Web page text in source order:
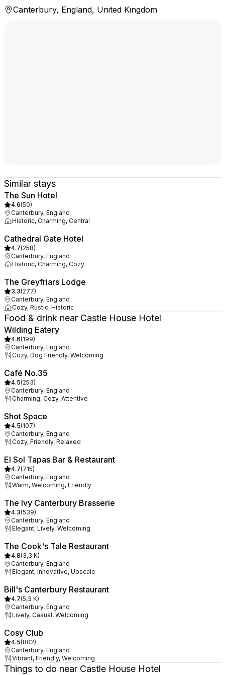
Canterbury, England, United Kingdom
Similar stays
The Sun Hotel
4.6(50)
Canterbury, England
Historic, Charming, Central
Cathedral Gate Hotel
4.7(258)
Canterbury, England
Historic, Charming, Cozy
The Greyfriars Lodge
3.3(277)
Canterbury, England
Cozy, Rustic, Historic
Food & drink near Castle House Hotel
Wilding Eatery
4.6(199)
Canterbury, England
Cozy, Dog Friendly, Welcoming
Café No.35
4.5(253)
Canterbury, England
Charming, Cozy, Attentive
Shot Space
4.5(107)
Canterbury, England
Cozy, Friendly, Relaxed
El Sol Tapas Bar & Restaurant
4.7(715)
Canterbury, England
Warm, Welcoming, Friendly
The Ivy Canterbury Brasserie
4.3(539)
Canterbury, England
Elegant, Lively, Welcoming
The Cook's Tale Restaurant
4.8(3,3 K)
Canterbury, England
Elegant, Innovative, Upscale
Bill's Canterbury Restaurant
4.7(5,3 K)
Canterbury, England
Lively, Casual, Welcoming
Cosy Club
4.5(802)
Canterbury, England
Vibrant, Friendly, Welcoming
Things to do near Castle House Hotel